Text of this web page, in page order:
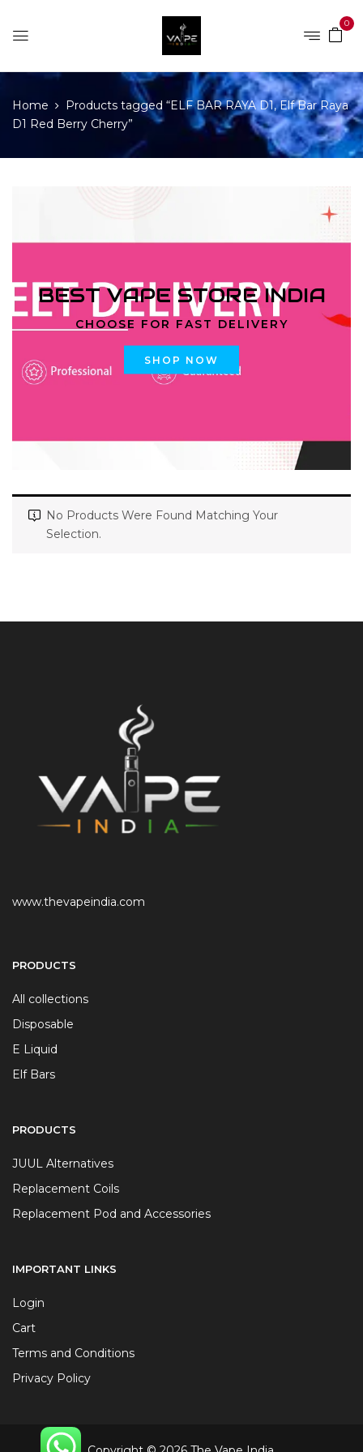
0
Home
Products tagged “ELF BAR RAYA D1, Elf Bar Raya
D1 Red Berry Cherry”
BEST VAPE STORE INDIA
CHOOSE FOR FAST DELIVERY
SHOP NOW
No Products Were Found Matching Your
Selection.
www.thevapeindia.com
PRODUCTS
All collections
Disposable
E Liquid
Elf Bars
PRODUCTS
JUUL Alternatives
Replacement Coils
Replacement Pod and Accessories
IMPORTANT LINKS
Login
Cart
Terms and Conditions
Privacy Policy